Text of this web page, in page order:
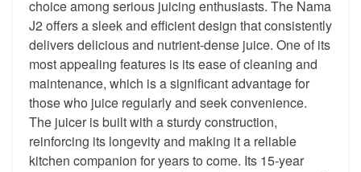
choice among serious juicing enthusiasts. The Nama
J2 offers a sleek and efficient design that consistently
delivers delicious and nutrient-dense juice. One of its
most appealing features is its ease of cleaning and
maintenance, which is a significant advantage for
those who juice regularly and seek convenience.
The juicer is built with a sturdy construction,
reinforcing its longevity and making it a reliable
kitchen companion for years to come. Its 15-year